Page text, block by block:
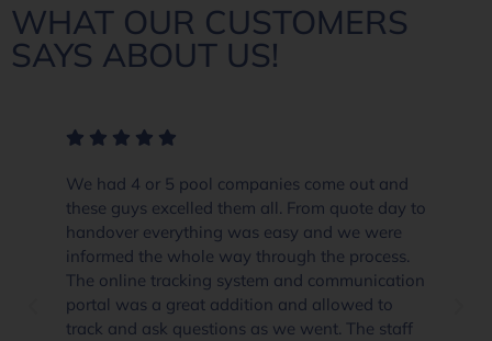
WHAT OUR CUSTOMERS
SAYS ABOUT US!
We had 4 or 5 pool companies come out and
these guys excelled them all. From quote day to
handover everything was easy and we were
informed the whole way through the process.
The online tracking system and communication
portal was a great addition and allowed to
track and ask questions as we went. The staff